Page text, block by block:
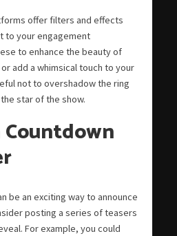
offer filters and effects
to your engagement
to enhance the beauty of
add a whimsical touch to your
not to overshadow the ring
star of the show.
Countdown
be an exciting way to announce
posting a series of teasers
For example, you could